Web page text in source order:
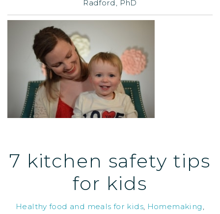
Radford, PhD
7 kitchen safety tips
for kids
Healthy food and meals for kids, Homemaking ,